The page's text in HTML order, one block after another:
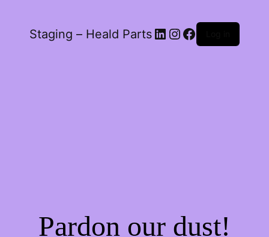
Staging – Heald Parts LinkedIn
Instagram
Facebook
Pardon our dust!